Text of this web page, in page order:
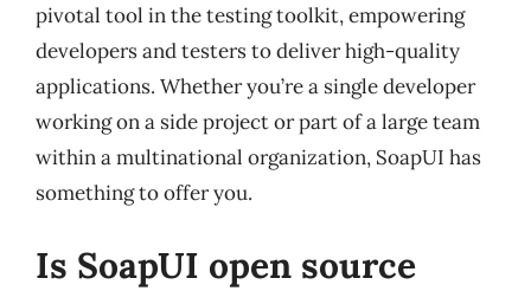
pivotal tool in the testing toolkit, empowering
developers and testers to deliver high-quality
applications. Whether you’re a single developer
working on a side project or part of a large team
within a multinational organization, SoapUI has
something to offer you.
Is SoapUI open source